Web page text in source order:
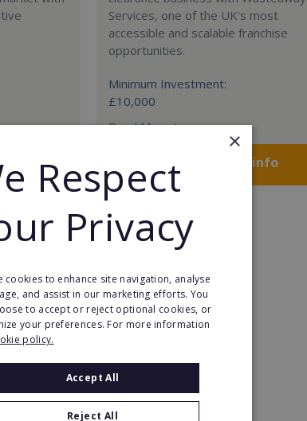
info
Services, one of the UK's most
accessible and scalable franchise
opportunities.
Minimum Investment:
£10,000
Read More
Request FREE info
a
largest
×
Respect
Privacy
cookies to enhance site navigation, analyse
and assist in our marketing efforts. You
to accept or reject optional cookies, or
your preferences. For more information
policy.
Accept All
Reject All